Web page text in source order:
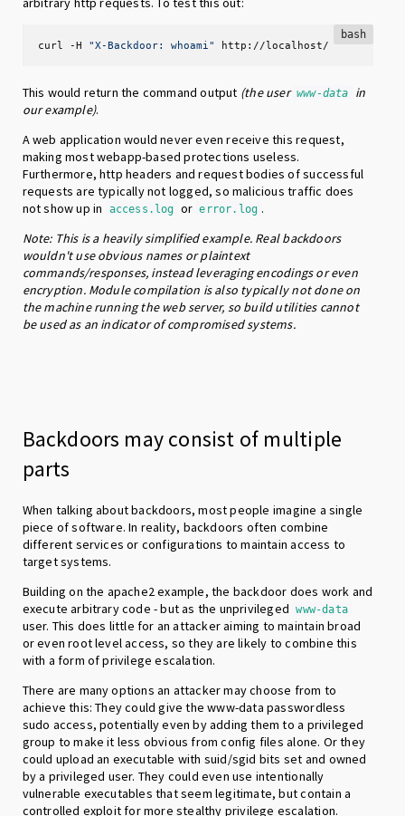
bash
curl -H "X-Backdoor: whoami" http://localhost/
This would return the command output (the user www-data
in
our example).
A web application would never even receive this request,
making most webapp-based protections useless.
Furthermore, http headers and request bodies of successful
requests are typically not logged, so malicious traffic does
not show up in
access.log or error.log .
Note: This is a heavily simplified example. Real backdoors
wouldn't use obvious names or plaintext
commands/responses, instead leveraging encodings or even
encryption. Module compilation is also typically not done on
the machine running the web server, so build utilities cannot
be used as an indicator of compromised systems.
Backdoors may consist of multiple
parts
When talking about backdoors, most people imagine a single
piece of software. In reality, backdoors often combine
different services or configurations to maintain access to
target systems.
Building on the apache2 example, the backdoor does work and
execute arbitrary code - but as the unprivileged www-data
user. This does little for an attacker aiming to maintain broad
or even root level access, so they are likely to combine this
with a form of privilege escalation.
There are many options an attacker may choose from to
achieve this: They could give the www-data passwordless
sudo access, potentially even by adding them to a privileged
group to make it less obvious from config files alone. Or they
could upload an executable with suid/sgid bits set and owned
by a privileged user. They could even use intentionally
vulnerable executables that seem legitimate, but contain a
controlled exploit for more stealthy privilege escalation.